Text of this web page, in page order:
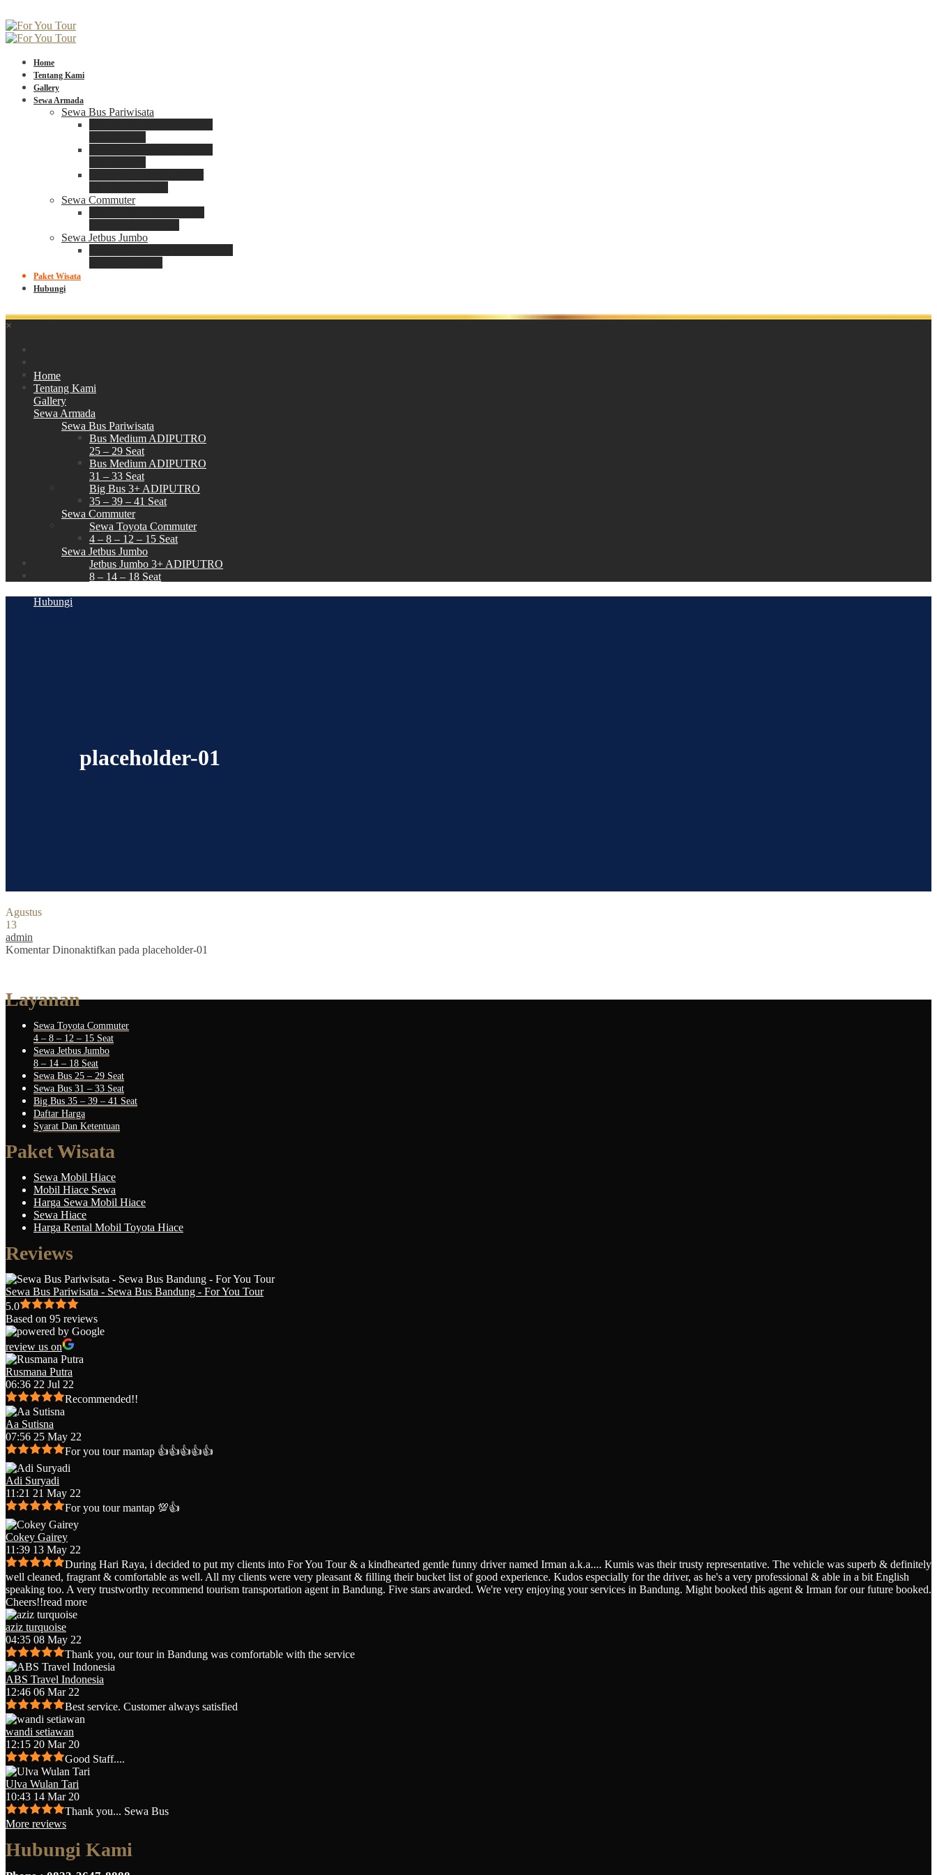
Home
Tentang Kami
Gallery
Sewa Armada
Sewa Bus Pariwisata
Sewa Commuter
Sewa Jetbus Jumbo
Paket Wisata
Hubungi
×
Home
Tentang Kami
Gallery
Sewa Armada
Sewa Bus Pariwisata
Bus Medium ADIPUTRO
25 – 29 Seat
Bus Medium ADIPUTRO
31 – 33 Seat
Big Bus 3+ ADIPUTRO
35 – 39 – 41 Seat
Sewa Commuter
Sewa Toyota Commuter
4 – 8 – 12 – 15 Seat
Sewa Jetbus Jumbo
Jetbus Jumbo 3+ ADIPUTRO
8 – 14 – 18 Seat
Hubungi
placeholder-01
Agustus
13
admin
Komentar Dinonaktifkan pada placeholder-01
Layanan
Sewa Toyota Commuter
4 – 8 – 12 – 15 Seat
Sewa Jetbus Jumbo
8 – 14 – 18 Seat
Sewa Bus 25 – 29 Seat
Sewa Bus 31 – 33 Seat
Big Bus 35 – 39 – 41 Seat
Daftar Harga
Syarat Dan Ketentuan
Paket Wisata
Sewa Mobil Hiace
Mobil Hiace Sewa
Harga Sewa Mobil Hiace
Sewa Hiace
Harga Rental Mobil Toyota Hiace
Reviews
Sewa Bus Pariwisata - Sewa Bus Bandung - For You Tour
5.0
Based on 95 reviews
review us on
Rusmana Putra
06:36 22 Jul 22
Recommended!!
Aa Sutisna
07:56 25 May 22
For you tour mantap 👍👍👍👍👍
Adi Suryadi
11:21 21 May 22
For you tour mantap 💯👍
Cokey Gairey
11:39 13 May 22
During Hari Raya, i decided to put my clients into For You Tour & a kindhearted gentle funny driver named Irman a.k.a.... Kumis was their trusty representative. The vehicle was superb & definitely
well cleaned, fragrant & comfortable as well. All my clients were very pleasant & filling their bucket list of good experience. Kudos especially for the driver, as he's a very professional & able in a bit English
speaking too. A very trustworthy recommend tourism transportation agent in Bandung. Five stars awarded. We're very enjoying your services in Bandung. Might booked this agent & Irman for our future booked.
Cheers!!read more
aziz turquoise
04:35 08 May 22
Thank you, our tour in Bandung was comfortable with the service
ABS Travel Indonesia
12:46 06 Mar 22
Best service. Customer always satisfied
wandi setiawan
12:15 20 Mar 20
Good Staff....
Ulva Wulan Tari
10:43 14 Mar 20
Thank you... Sewa Bus
More reviews
Hubungi Kami